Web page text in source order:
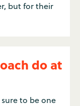
but for their
do at
to be one